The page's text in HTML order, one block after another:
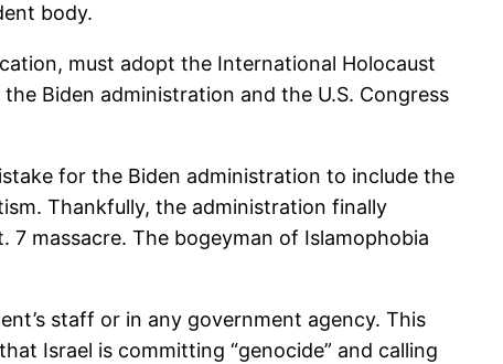
body.
must adopt the International Holocaust
Biden administration and the U.S. Congress
for the Biden administration to include the
Thankfully, the administration finally
massacre. The bogeyman of Islamophobia
staff or in any government agency. This
Israel is committing “genocide” and calling